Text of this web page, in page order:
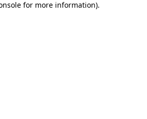
for more information).